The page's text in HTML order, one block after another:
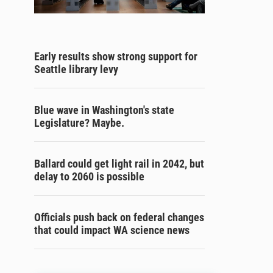
Early results show strong support for
Seattle library levy
Blue wave in Washington's state
Legislature? Maybe.
Ballard could get light rail in 2042, but
delay to 2060 is possible
Officials push back on federal changes
that could impact WA science news